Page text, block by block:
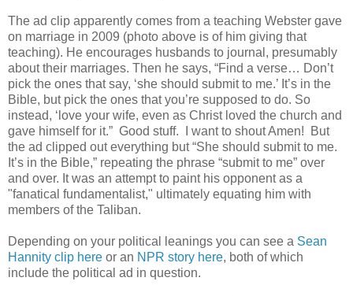
The ad clip apparently comes from a teaching Webster gave
on marriage in 2009 (photo above is of him giving that
teaching). He encourages husbands to journal, presumably
about their marriages. Then he says, “Find a verse… Don’t
pick the ones that say, ‘she should submit to me.’ It’s in the
Bible, but pick the ones that you’re supposed to do. So
instead, ‘love your wife, even as Christ loved the church and
gave himself for it.” Good stuff. I want to shout Amen! But
the ad clipped out everything but “She should submit to me.
It’s in the Bible,” repeating the phrase “submit to me” over
and over. It was an attempt to paint his opponent as a
"fanatical fundamentalist," ultimately equating him with
members of the Taliban.
Depending on your political leanings you can see a Sean
Hannity clip here or an NPR story here, both of which
include the political ad in question.